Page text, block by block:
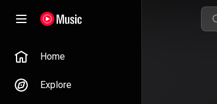
Home
Explore